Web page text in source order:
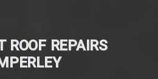
ROOF REPAIRS